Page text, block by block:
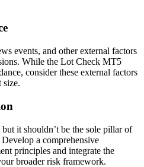
events, and other external factors
While the Lot Check MT5
consider these external factors
size.
it shouldn’t be the sole pillar of
a comprehensive
principles and integrate the
broader risk framework.